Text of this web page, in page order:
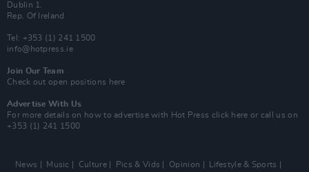
Dublin 1.
Rep. Of Ireland
Tel: +353 (1) 241 1500
info@hotpress.ie
Join Our Team
Check out open positions here
Advertise With Us
For more details on how to advertise with Hot Press click here or call us on
+353 (1) 241 1500
News Music Culture Pics & Vids Opinion Lifestyle & Sports